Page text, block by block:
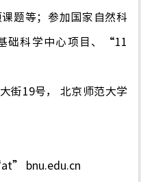
题等；参加国家自然科
础科学中心项目、“11
街19号， 北京师范大学
bnu.edu.cn